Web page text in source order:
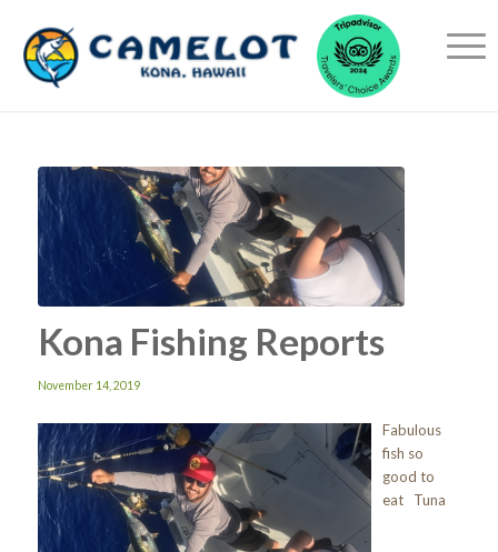
Kona Fishing Reports
November 14, 2019
Fabulous
fish so
good to
eat Tuna